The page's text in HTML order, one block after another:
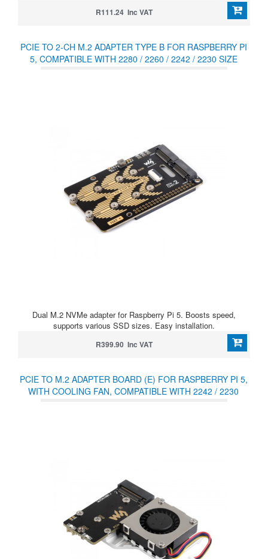
R111.24 Inc VAT
PCIE TO 2-CH M.2 ADAPTER TYPE B FOR RASPBERRY PI
5, COMPATIBLE WITH 2280 / 2260 / 2242 / 2230 SIZE
Dual M.2 NVMe adapter for Raspberry Pi 5. Boosts speed,
supports various SSD sizes. Easy installation.
R399.90 Inc VAT
PCIE TO M.2 ADAPTER BOARD (E) FOR RASPBERRY PI 5,
WITH COOLING FAN, COMPATIBLE WITH 2242 / 2230